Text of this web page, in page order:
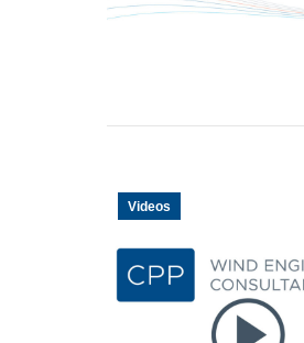
Videos